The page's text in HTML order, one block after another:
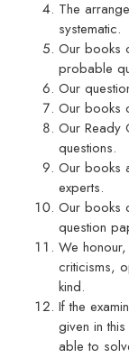
The
systematic.
Our books
probable
Our
Our books
Our Ready
questions.
Our books
experts.
Our books
question
We
criticisms,
kind.
If the
given in
able to